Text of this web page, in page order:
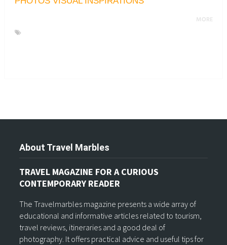
MORE
About Travel Marbles
TRAVEL MAGAZINE FOR A CURIOUS
CONTEMPORARY READER
The Travelmarbles magazine presents a wide array of
educational and informative articles related to tourism,
travel reviews, itineraries and a good deal of
photography. It offers practical advice and useful tips for